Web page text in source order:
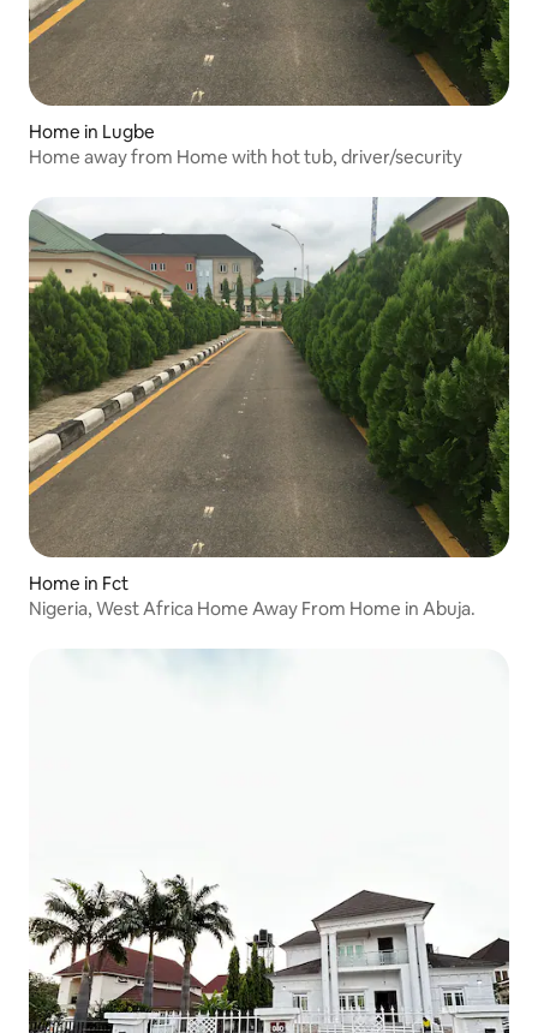
Home in Lugbe
Home away from Home with hot tub, driver/security
Home in Fct
Nigeria, West Africa Home Away From Home in Abuja.